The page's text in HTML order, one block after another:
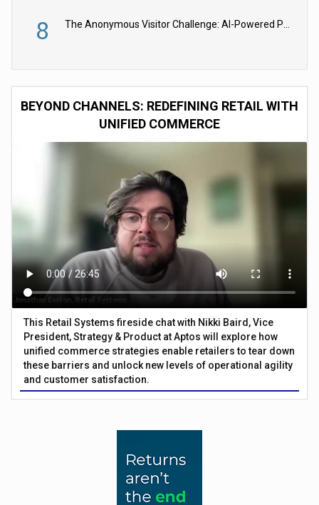
8 The Anonymous Visitor Challenge: AI-Powered Personalization for the 90%
BEYOND CHANNELS: REDEFINING RETAIL WITH
UNIFIED COMMERCE
This Retail Systems fireside chat with Nikki Baird, Vice
President, Strategy & Product at Aptos will explore how
unified commerce strategies enable retailers to tear down
these barriers and unlock new levels of operational agility
and customer satisfaction.